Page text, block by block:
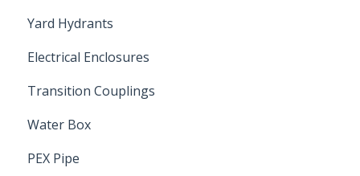
Yard Hydrants
Electrical Enclosures
Transition Couplings
Water Box
PEX Pipe